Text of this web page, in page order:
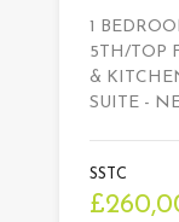
1
5TH/TOP
&
SUITE -
SSTC